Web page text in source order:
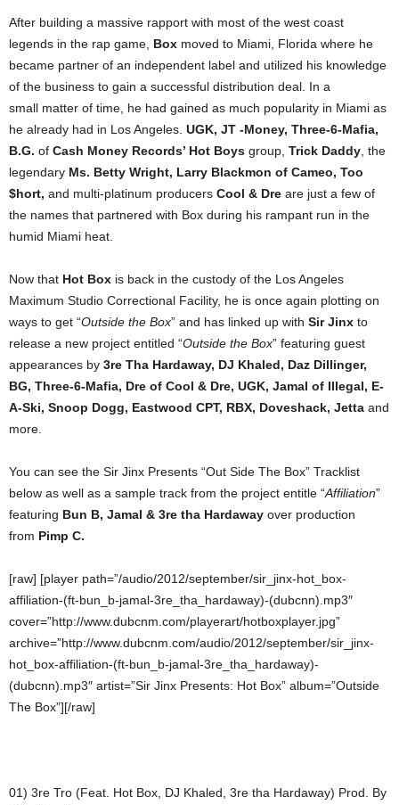
After building a massive rapport with most of the west coast
legends in the rap game, Box moved to Miami, Florida where he
became partner of an independent label and utilized his knowledge
of the business to gain a successful distribution deal. In a
small matter of time, he had gained as much popularity in Miami as
he already had in Los Angeles. UGK, JT -Money, Three-6-Mafia,
B.G. of Cash Money Records’ Hot Boys group, Trick Daddy , the
legendary Ms. Betty Wright, Larry Blackmon of Cameo, Too
$hort, and multi-platinum producers Cool & Dre are just a few of
the names that partnered with Box during his rampant run in the
humid Miami heat.
Now that Hot Box is back in the custody of the Los Angeles
Maximum Studio Correctional Facility, he is once again plotting on
ways to get “Outside the Box” and has linked up with Sir Jinx to
release a new project entitled “Outside the Box” featuring guest
appearances by 3re Tha Hardaway, DJ Khaled, Daz Dillinger,
BG, Three-6-Mafia, Dre of Cool & Dre, UGK, Jamal of Illegal, E-
A-Ski, Snoop Dogg, Eastwood CPT, RBX, Doveshack, Jetta and
more.
You can see the Sir Jinx Presents “Out Side The Box” Tracklist
below as well as a sample track from the project entitle “Affiliation”
featuring Bun B, Jamal & 3re tha Hardaway over production
from Pimp C.
[raw] [player path=”/audio/2012/september/sir_jinx-hot_box-
affiliation-(ft-bun_b-jamal-3re_tha_hardaway)-(dubcnn).mp3″
cover=”http://www.dubcnm.com/playerart/hotboxplayer.jpg”
archive=”http://www.dubcnm.com/audio/2012/september/sir_jinx-
hot_box-affiliation-(ft-bun_b-jamal-3re_tha_hardaway)-
(dubcnn).mp3″ artist=”Sir Jinx Presents: Hot Box” album=”Outside
The Box”][/raw]
01) 3re Tro (Feat. Hot Box, DJ Khaled, 3re tha Hardaway) Prod. By